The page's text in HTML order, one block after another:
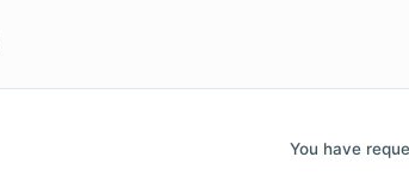
You have